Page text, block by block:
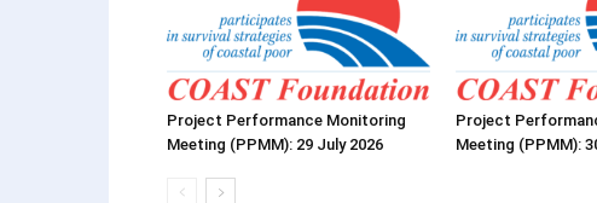
Project Performance Monitoring
Meeting (PPMM): 29 July 2026
Project
Meeting (PPMM):